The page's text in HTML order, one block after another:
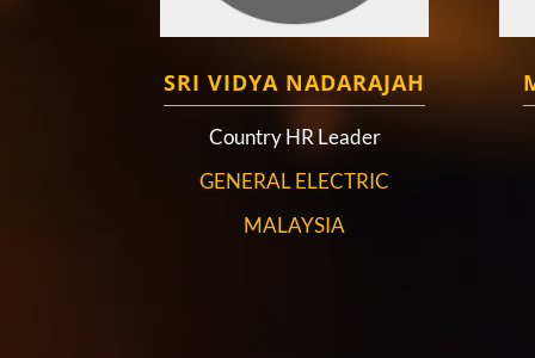
SRI VIDYA NADARAJAH
Country HR Leader
GENERAL ELECTRIC
MALAYSIA